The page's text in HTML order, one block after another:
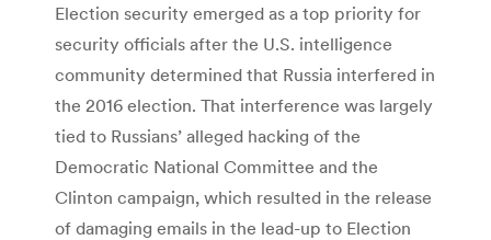
Election security emerged as a top priority for
security officials after the U.S. intelligence
community determined that Russia interfered in
the 2016 election. That interference was largely
tied to Russians’ alleged hacking of the
Democratic National Committee and the
Clinton campaign, which resulted in the release
of damaging emails in the lead-up to Election